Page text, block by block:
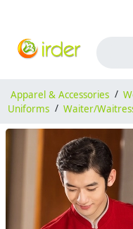
Apparel & Accessories /
Uniforms / Waiter/